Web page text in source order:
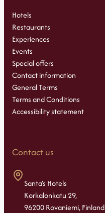
Hotels
Restaurants
Experiences
Events
Special offers
Contact information
General Terms
Terms and Conditions
Accessibility statement
Contact us
Santa’s Hotels
Korkalonkatu 29,
96200 Rovaniemi, Finland